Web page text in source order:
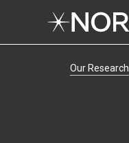
Our Research